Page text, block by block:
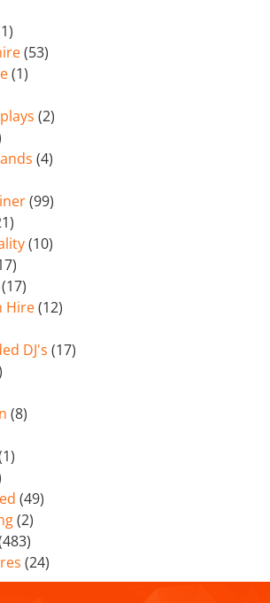
(53)
(1)
(2)
(4)
(99)
(10)
(17)
Hire(12)
DJ's (17)
(8)
(49)
(2)
(24)